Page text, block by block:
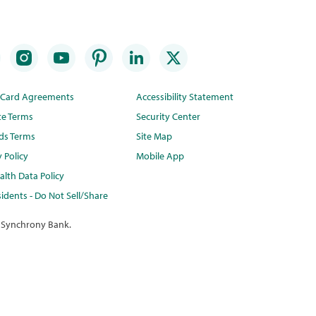
Agreements
Terms
Terms
Policy
Data Policy
- Do Not Sell/Share
Accessibility Statement
Security Center
Site Map
Mobile App
Bank.